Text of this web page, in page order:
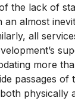
the lack of
an almost
all
more
passages of
physically